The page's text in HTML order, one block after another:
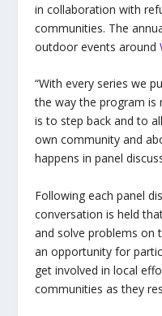
in collaboration with
communities. The
outdoor events around
“With every series we
the way the program is
is to step back and to
own community and
happens in panel
Following each panel
conversation is held
and solve problems on
an opportunity for
get involved in local
communities as they